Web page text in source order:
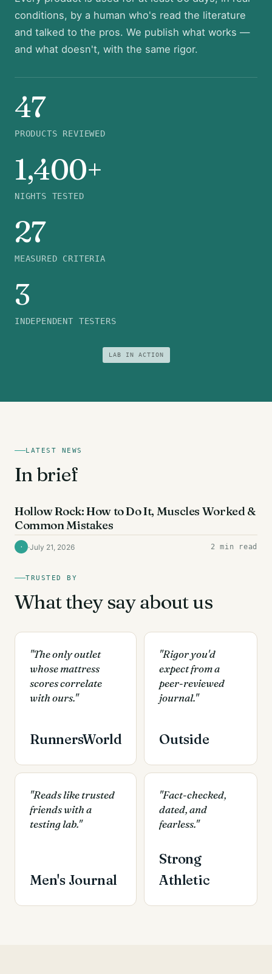
conditions, by a human who's read the literature
and talked to the pros. We publish what works —
and what doesn't, with the same rigor.
47
PRODUCTS REVIEWED
1,400+
NIGHTS TESTED
27
MEASURED CRITERIA
3
INDEPENDENT TESTERS
LAB IN ACTION
LATEST NEWS
In brief
Hollow Rock: How to Do It, Muscles Worked &
Common Mistakes
· ·July 21, 2026 2 min read
TRUSTED BY
What they say about us
"The only outlet
whose mattress
scores correlate
with ours."
RunnersWorld
"Rigor you'd
expect from a
peer-reviewed
journal."
Outside
"Reads like trusted
friends with a
testing lab."
Men's Journal
"Fact-checked,
dated, and
fearless."
Strong
Athletic